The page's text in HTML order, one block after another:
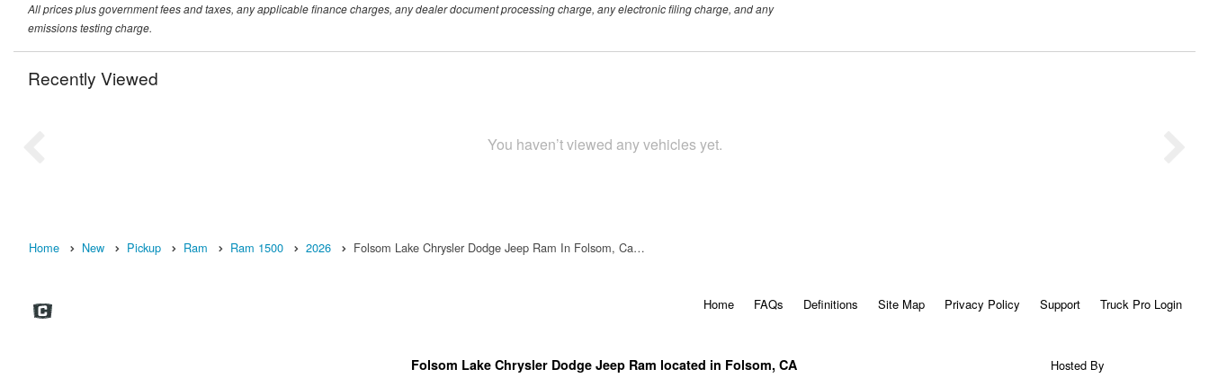
All prices plus government fees and taxes, any applicable finance charges, any dealer document processing charge, any electronic filing charge, and any
emissions testing charge.
Recently Viewed
You haven’t viewed any vehicles yet.
Home New Pickup Ram Ram 1500 2026 Folsom Lake Chrysler Dodge Jeep Ram In Folsom, Ca…
Home FAQs Definitions Site Map Privacy Policy Support Truck Pro Login
Folsom Lake Chrysler Dodge Jeep Ram located in Folsom, CA Hosted By